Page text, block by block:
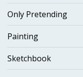
Only Pretending
Painting
Sketchbook